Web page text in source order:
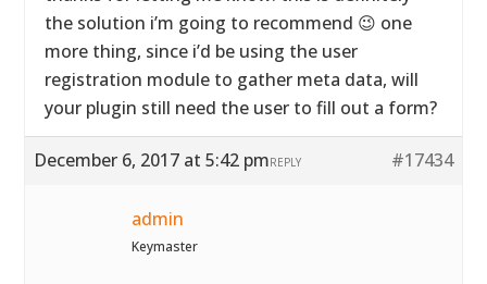
the solution i’m going to recommend 😉 one
more thing, since i’d be using the user
registration module to gather meta data, will
your plugin still need the user to fill out a form?
December 6, 2017 at 5:42 pm #17434
REPLY
admin
Keymaster